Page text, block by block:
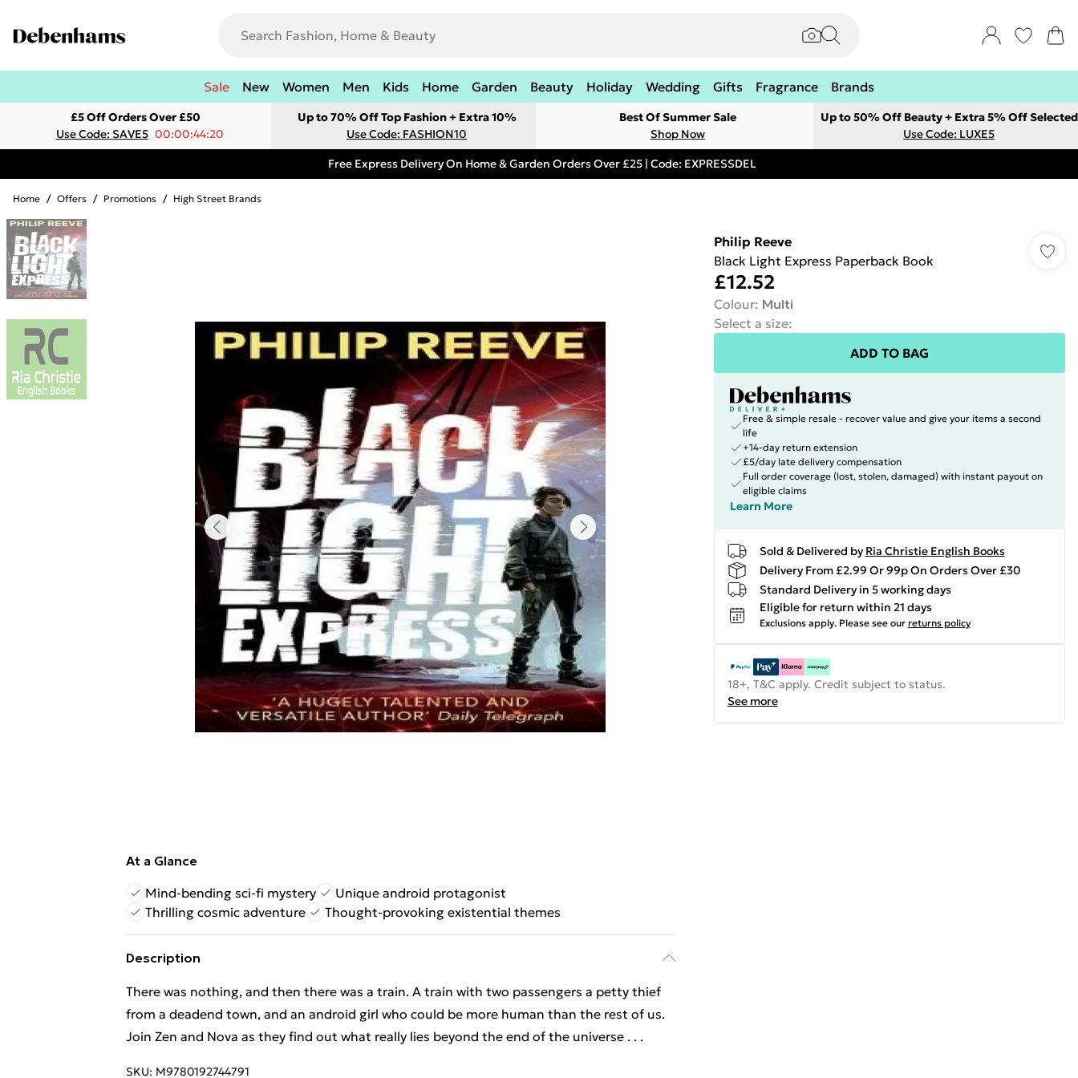
Sale New Women Men Kids Home Garden Beauty Holiday Wedding Gifts Fragrance Brands
£5 Off Orders Over £50
Use Code: SAVE5 00:00:44:20
Up to 70% Off Top Fashion + Extra 10%
Use Code: FASHION10
Best Of Summer Sale
Shop Now
Up to 50% Off Beauty + Extra 5% Off Selected
Use Code: LUXE5
Free Express Delivery On Home & Garden Orders Over £25 | Code: EXPRESSDEL
Home / Offers / Promotions / High Street Brands
At a Glance
Mind-bending sci-fi mystery
Unique android protagonist
Thrilling cosmic adventure
Thought-provoking existential themes
Description
There was nothing, and then there was a train. A train with two passengers a petty thief
from a deadend town, and an android girl who could be more human than the rest of us.
Join Zen and Nova as they find out what really lies beyond the end of the universe . . .
SKU: M9780192744791
Philip Reeve
Black Light Express Paperback Book
£12.52
Colour: Multi
Select a size:
ADD TO BAG
Free & simple resale - recover value and give your items a second
life
+14-day return extension
£5/day late delivery compensation
Full order coverage (lost, stolen, damaged) with instant payout on
eligible claims
Learn More
Sold & Delivered by Ria Christie English Books
Delivery From £2.99 Or 99p On Orders Over £30
Standard Delivery in 5 working days
Eligible for return within 21 days
Exclusions apply. Please see our returns policy
18+, T&C apply. Credit subject to status.
See more